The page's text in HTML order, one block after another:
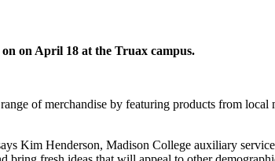
on April 18 at the Truax campus.
of merchandise by featuring products from
Kim Henderson, Madison College auxiliary